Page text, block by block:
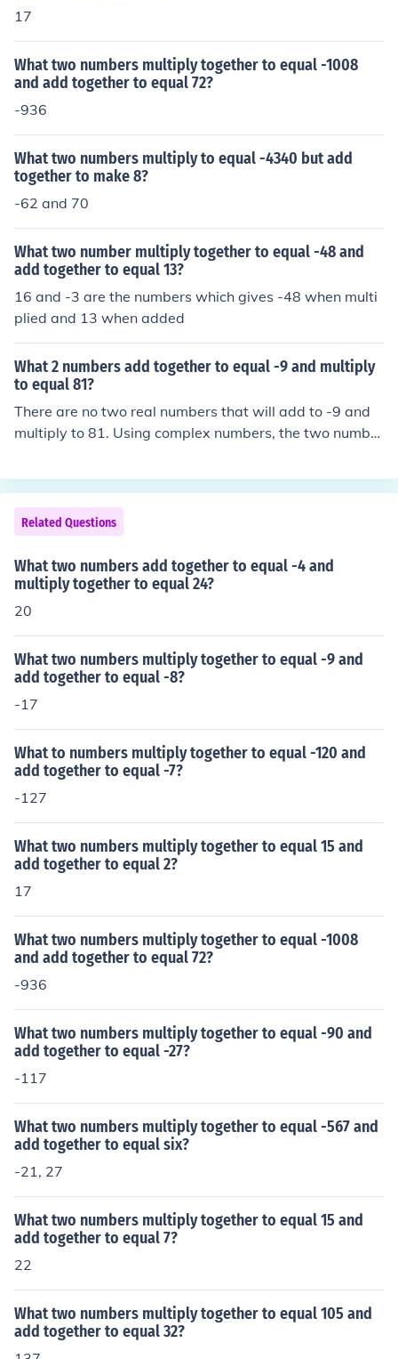
17
What two numbers multiply together to equal -1008
and add together to equal 72?
-936
What two numbers multiply to equal -4340 but add
together to make 8?
-62 and 70
What two number multiply together to equal -48 and
add together to equal 13?
16 and -3 are the numbers which gives -48 when multi
plied and 13 when added
What 2 numbers add together to equal -9 and multiply
to equal 81?
There are no two real numbers that will add to -9 and
multiply to 81. Using complex numbers, the two number
Related Questions
What two numbers add together to equal -4 and
multiply together to equal 24?
20
What two numbers multiply together to equal -9 and
add together to equal -8?
-17
What to numbers multiply together to equal -120 and
add together to equal -7?
-127
What two numbers multiply together to equal 15 and
add together to equal 2?
17
What two numbers multiply together to equal -1008
and add together to equal 72?
-936
What two numbers multiply together to equal -90 and
add together to equal -27?
-117
What two numbers multiply together to equal -567 and
add together to equal six?
-21, 27
What two numbers multiply together to equal 15 and
add together to equal 7?
22
What two numbers multiply together to equal 105 and
add together to equal 32?